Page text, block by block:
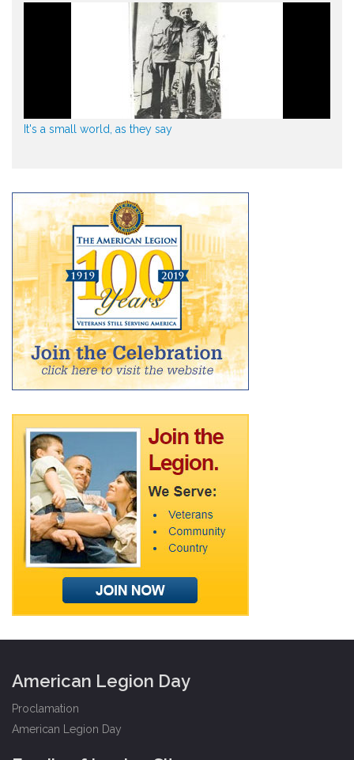
It's a small world, as they say
American Legion Day
Proclamation
American Legion Day